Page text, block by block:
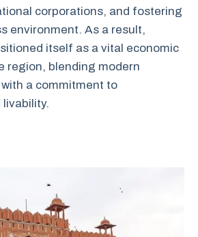
corporations, and fostering
environment. As a result,
itself as a vital economic
region, blending modern
a commitment to